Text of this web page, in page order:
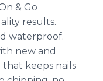
& Go
results.
waterproof.
new and
keeps nails